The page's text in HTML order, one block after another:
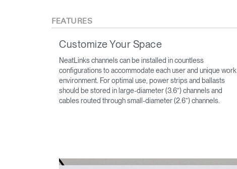
FEATURES
Customize Your Space
NeatLinks channels can be installed in countless
configurations to accommodate each user and unique work
environment. For optimal use, power strips and ballasts
should be stored in large-diameter (3.6”) channels and
cables routed through small-diameter (2.6”) channels.